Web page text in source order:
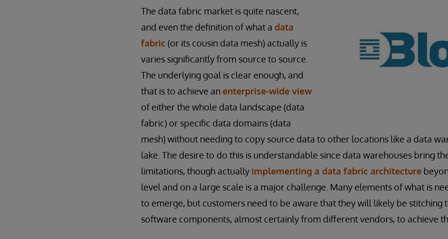
The data fabric market is quite nascent,
and even the definition of what a data
fabric (or its cousin data mesh) actually is
varies significantly from source to source.
The underlying goal is clear enough, and
that is to achieve anenterprise-wide view
of either the whole data landscape (data
fabric) or specific data domains (data
mesh) without needing to copy source data to other locations like a data
lake. The desire to do this is understandable since data warehouses bring
limitations, though actually implementing a data fabric architecture
level and on a large scale is a major challenge. Many elements of what is
to emerge, but customers need to be aware that they will likely be stitching
software components, almost certainly from different vendors, to achieve